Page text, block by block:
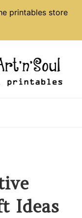
printables store
Ideas